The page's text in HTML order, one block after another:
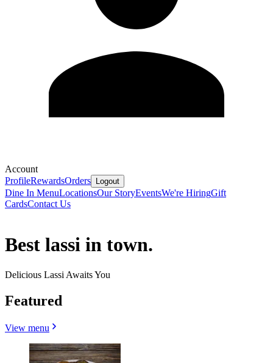
Account
ProfileRewardsOrders Logout
Dine In MenuLocationsOur StoryEventsWe're HiringGift
CardsContact Us
Best lassi in town.
Delicious Lassi Awaits You
Featured
View menu